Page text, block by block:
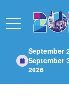
Main
September
September
2026